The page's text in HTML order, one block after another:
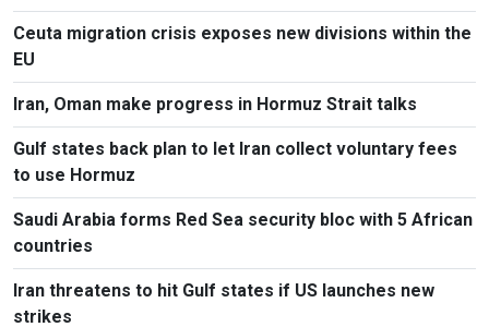
Ceuta migration crisis exposes new divisions within the
EU
Iran, Oman make progress in Hormuz Strait talks
Gulf states back plan to let Iran collect voluntary fees
to use Hormuz
Saudi Arabia forms Red Sea security bloc with 5 African
countries
Iran threatens to hit Gulf states if US launches new
strikes